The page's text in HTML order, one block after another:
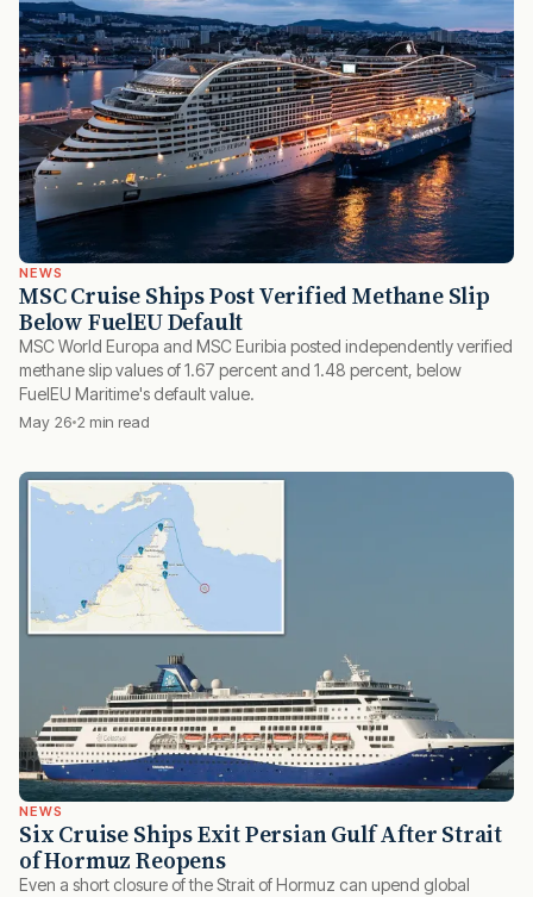
NEWS
MSC Cruise Ships Post Verified Methane Slip
Below FuelEU Default
MSC World Europa and MSC Euribia posted independently verified
methane slip values of 1.67 percent and 1.48 percent, below
FuelEU Maritime's default value.
May 26 2 min read
NEWS
Six Cruise Ships Exit Persian Gulf After Strait
of Hormuz Reopens
Even a short closure of the Strait of Hormuz can upend global